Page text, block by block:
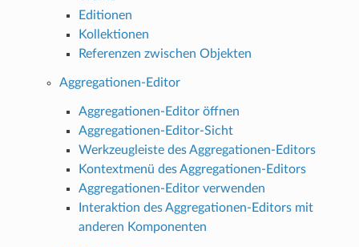
Editionen
Kollektionen
Referenzen zwischen Objekten
Aggregationen-Editor
Aggregationen-Editor öffnen
Aggregationen-Editor-Sicht
Werkzeugleiste des Aggregationen-Editors
Kontextmenü des Aggregationen-Editors
Aggregationen-Editor verwenden
Interaktion des Aggregationen-Editors mit
anderen Komponenten